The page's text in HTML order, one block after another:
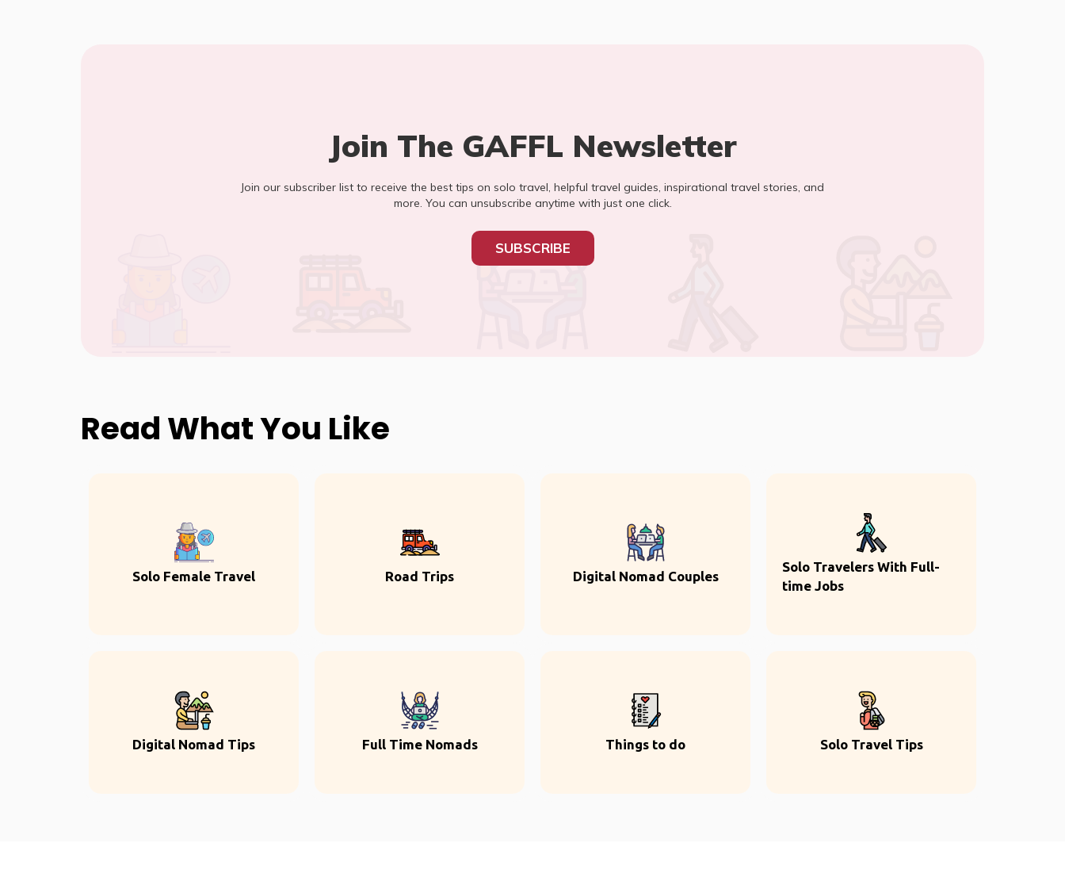
Join The GAFFL Newsletter
Join our subscriber list to receive the best tips on solo travel, helpful travel guides, inspirational travel stories, and
more. You can unsubscribe anytime with just one click.
SUBSCRIBE
Read What You Like
Solo Female Travel Road Trips Digital Nomad Couples
Solo Travelers With Full-
time Jobs
Digital Nomad Tips Full Time Nomads Things to do Solo Travel Tips